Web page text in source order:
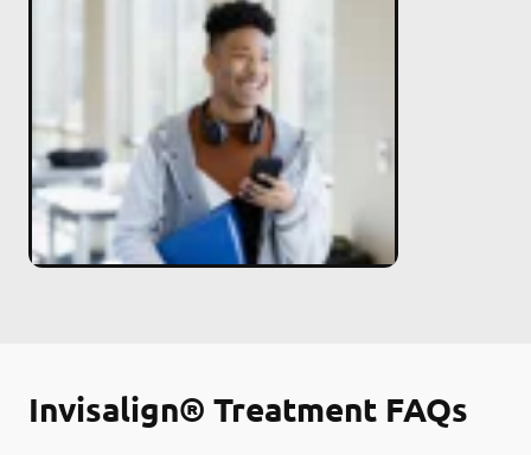
Invisalign® Treatment FAQs